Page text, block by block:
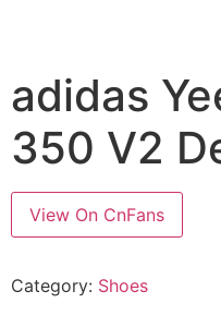
adidas
350 V2
View On CnFans
Category: Shoes